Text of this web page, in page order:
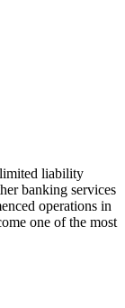
liability
banking services
operations in
one of the most